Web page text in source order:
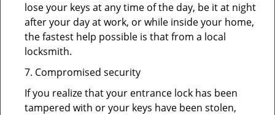
lose your keys at any time of the day, be it at night
after your day at work, or while inside your home,
the fastest help possible is that from a local
locksmith.
7. Compromised security
If you realize that your entrance lock has been
tampered with or your keys have been stolen,